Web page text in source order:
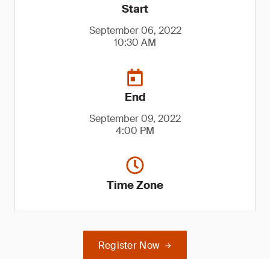
Start
September 06, 2022
10:30 AM
End
September 09, 2022
4:00 PM
Time Zone
Register Now